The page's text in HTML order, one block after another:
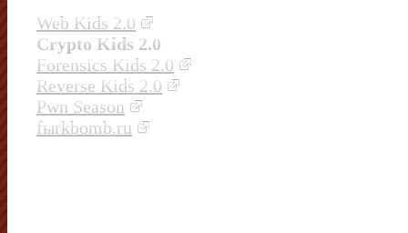
Web Kids 2.0
Crypto Kids 2.0
Forensics Kids 2.0
Reverse Kids 2.0
Pwn Season
fыrkbomb.ru